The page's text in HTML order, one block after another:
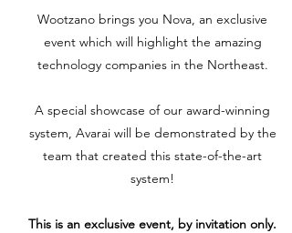
Wootzano brings you Nova, an exclusive
event which will highlight the amazing
technology companies in the Northeast.
A special showcase of our award-winning
system, Avarai will be demonstrated by the
team that created this state-of-the-art
system!
This is an exclusive event, by invitation only.